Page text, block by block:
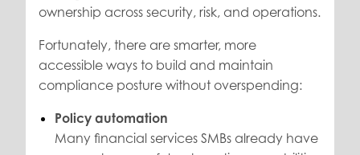
ownership across security, risk, and operations.
Fortunately, there are smarter, more
accessible ways to build and maintain
compliance posture without overspending:
Policy automation
Many financial services SMBs already have